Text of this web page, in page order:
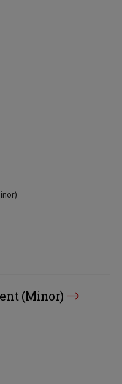
(Minor)